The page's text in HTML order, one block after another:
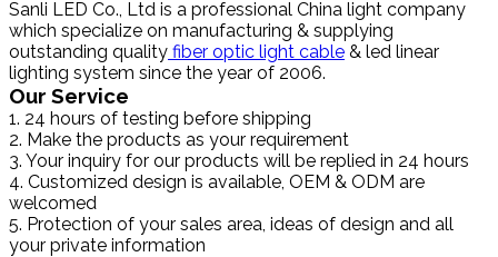
Sanli LED Co., Ltd is a professional China light company
which specialize on manufacturing & supplying
outstanding quality fiber optic light cable & led linear
lighting system since the year of 2006.
Our Service
1. 24 hours of testing before shipping
2. Make the products as your requirement
3. Your inquiry for our products will be replied in 24 hours
4. Customized design is available, OEM & ODM are
welcomed
5. Protection of your sales area, ideas of design and all
your private information